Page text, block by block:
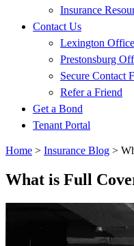
Insurance
Contact Us
Lexington Office
Prestonsburg
Secure Contact
Refer a Friend
Get a Bond
Tenant Portal
Home > Insurance Blog >
What is Full